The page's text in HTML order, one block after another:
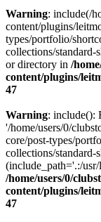
Warning: include(/
content/plugins/
types/portfolio/
collections/standard-
or directory in /
content/plugins/
47
Warning: include():
'/home/users/0/
core/post-types/
collections/standard-
(include_path='.:/
/home/users/0/
content/plugins/
47